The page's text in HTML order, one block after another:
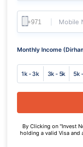
Mobile
Monthly Income
1k - 3k 3k - 5k 5k
By Clicking on "Invest
holding a valid Visa and